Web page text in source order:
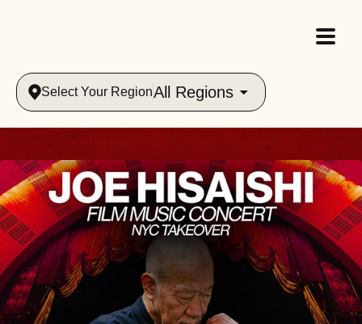
Select Your RegionAll Regions